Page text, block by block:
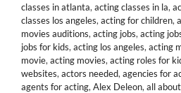
classes in atlanta, acting classes in la,
classes los angeles, acting for children,
movies auditions, acting jobs, acting
jobs for kids, acting los angeles, acting
movie, acting movies, acting roles for
websites, actors needed, agencies for
agents for acting, Alex Deleon, all